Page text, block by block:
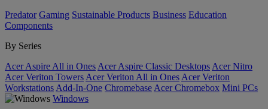
Predator Gaming Sustainable Products Business Education
Components
By Series
Acer Aspire All in Ones Acer Aspire Classic Desktops Acer Nitro
Acer Veriton Towers Acer Veriton All in Ones Acer Veriton
Workstations Add-In-One Chromebase Acer Chromebox Mini PCs
Windows